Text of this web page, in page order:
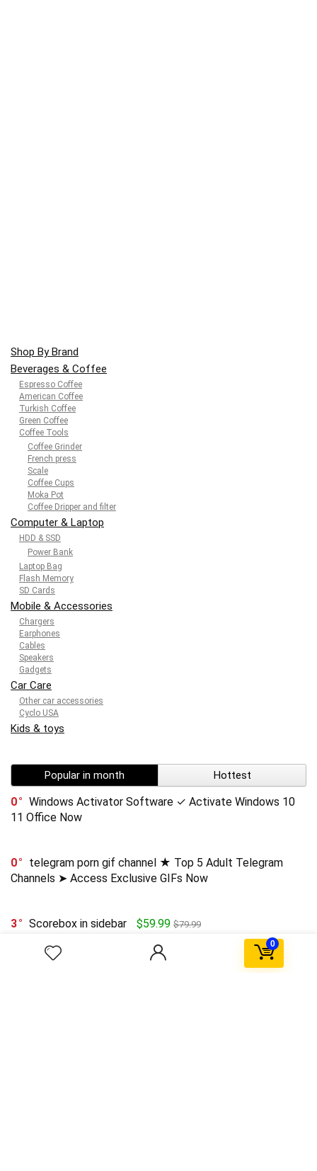
0
Shop By Brand
Beverages & Coffee
Espresso Coffee
American Coffee
Turkish Coffee
Green Coffee
Coffee Tools
Coffee Grinder
French press
Scale
Coffee Cups
Moka Pot
Coffee Dripper and filter
Computer & Laptop
HDD & SSD
Power Bank
Laptop Bag
Flash Memory
SD Cards
Mobile & Accessories
Chargers
Earphones
Cables
Speakers
Gadgets
Car Care
Other car accessories
Cyclo USA
Kids & toys
Popular in month Hottest
0
Windows Activator Software ✓ Activate Windows 10
11 Office Now
0
telegram porn gif channel ★ Top 5 Adult Telegram
Channels ➤ Access Exclusive GIFs Now
3 Scorebox in sidebar $59.99 $79.99